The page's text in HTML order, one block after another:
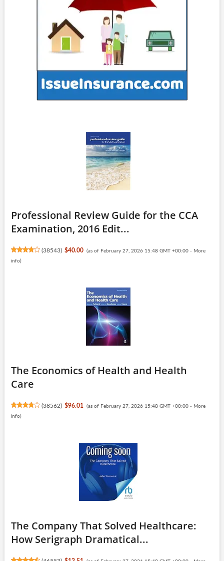
Professional Review Guide for the CCA
Examination, 2016 Edit...
(38543) $40.00 (as of February 27, 2026 15:48 GMT +00:00 - More
info)
The Economics of Health and Health
Care
(38562) $96.01 (as of February 27, 2026 15:48 GMT +00:00 - More
info)
The Company That Solved Healthcare:
How Serigraph Dramatical...